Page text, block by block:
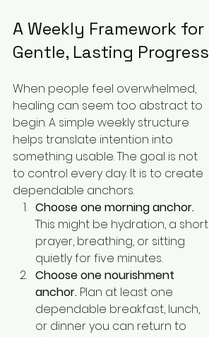
A Weekly Framework for
Gentle, Lasting Progress
When people feel overwhelmed,
healing can seem too abstract to
begin. A simple weekly structure
helps translate intention into
something usable. The goal is not
to control every day. It is to create
dependable anchors.
Choose one morning anchor.
This might be hydration, a short
prayer, breathing, or sitting
quietly for five minutes.
Choose one nourishment
anchor. Plan at least one
dependable breakfast, lunch,
or dinner you can return to